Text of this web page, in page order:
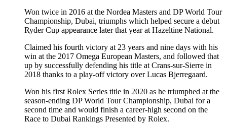
Won twice in 2016 at the Nordea Masters and DP World Tour
Championship, Dubai, triumphs which helped secure a debut
Ryder Cup appearance later that year at Hazeltine National.
Claimed his fourth victory at 23 years and nine days with his
win at the 2017 Omega European Masters, and followed that
up by successfully defending his title at Crans-sur-Sierre in
2018 thanks to a play-off victory over Lucas Bjerregaard.
Won his first Rolex Series title in 2020 as he triumphed at the
season-ending DP World Tour Championship, Dubai for a
second time and would finish a career-high second on the
Race to Dubai Rankings Presented by Rolex.